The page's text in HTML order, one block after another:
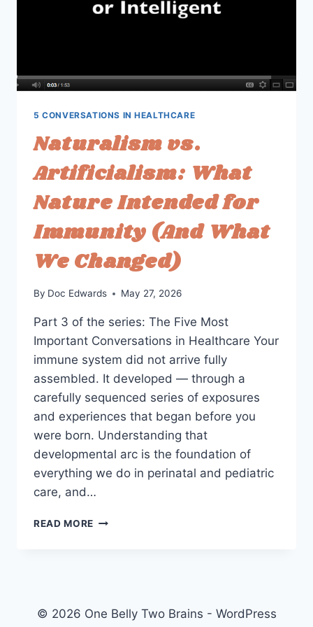
5 CONVERSATIONS IN HEALTHCARE
Naturalism vs.
Artificialism: What
Nature Intended for
Immunity (And What
We Changed)
By Doc Edwards May 27, 2026
Part 3 of the series: The Five Most
Important Conversations in Healthcare Your
immune system did not arrive fully
assembled. It developed — through a
carefully sequenced series of exposures
and experiences that began before you
were born. Understanding that
developmental arc is the foundation of
everything we do in perinatal and pediatric
care, and…
READ MORE NATURALISM
FOR
IMMUNITY
© 2026 One Belly Two Brains - WordPress